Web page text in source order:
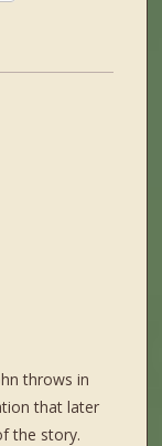
throws in
that later
the story.